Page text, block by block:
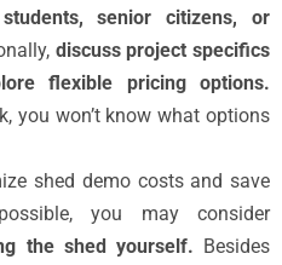
senior citizens, or
discuss project specifics
flexible pricing options.
you won’t know what options
shed demo costs and save
you may consider
the shed yourself. Besides